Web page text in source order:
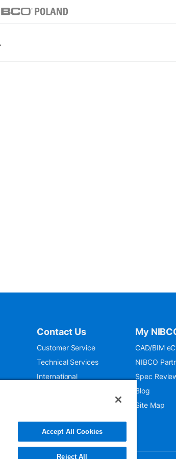
Contact Us
Customer Service
Technical Services
International
My
CAD/BIM
NIBCO
Spec
Blog
Site Map
Accept All Cookies
Reject All